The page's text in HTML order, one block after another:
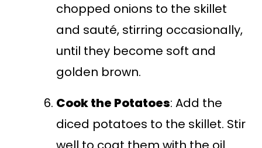
chopped onions to the skillet
and sauté, stirring occasionally,
until they become soft and
golden brown.
Cook the Potatoes: Add the
diced potatoes to the skillet. Stir